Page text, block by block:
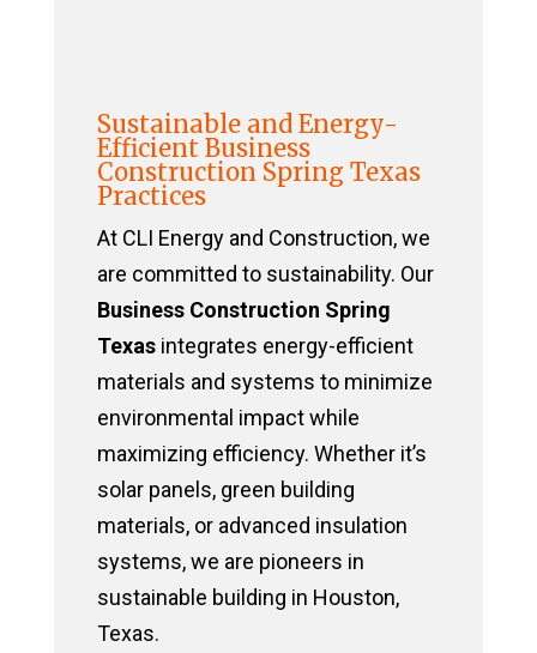
Sustainable and Energy-
Efficient Business
Construction Spring Texas
Practices
At CLI Energy and Construction, we
are committed to sustainability. Our
Business Construction Spring
Texasintegrates energy-efficient
materials and systems to minimize
environmental impact while
maximizing efficiency. Whether it’s
solar panels, green building
materials, or advanced insulation
systems, we are pioneers in
sustainable building in Houston,
Texas.